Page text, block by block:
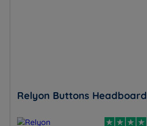
Relyon Buttons Headboard